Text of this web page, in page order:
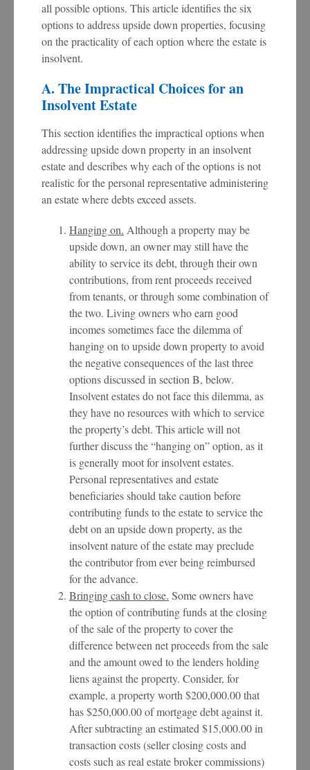
all possible options. This article identifies the six
options to address upside down properties, focusing
on the practicality of each option where the estate is
insolvent.
A. The Impractical Choices for an
Insolvent Estate
This section identifies the impractical options when
addressing upside down property in an insolvent
estate and describes why each of the options is not
realistic for the personal representative administering
an estate where debts exceed assets.
Hanging on. Although a property may be
upside down, an owner may still have the
ability to service its debt, through their own
contributions, from rent proceeds received
from tenants, or through some combination of
the two. Living owners who earn good
incomes sometimes face the dilemma of
hanging on to upside down property to avoid
the negative consequences of the last three
options discussed in section B, below.
Insolvent estates do not face this dilemma, as
they have no resources with which to service
the property’s debt. This article will not
further discuss the “hanging on” option, as it
is generally moot for insolvent estates.
Personal representatives and estate
beneficiaries should take caution before
contributing funds to the estate to service the
debt on an upside down property, as the
insolvent nature of the estate may preclude
the contributor from ever being reimbursed
for the advance.
Bringing cash to close. Some owners have
the option of contributing funds at the closing
of the sale of the property to cover the
difference between net proceeds from the sale
and the amount owed to the lenders holding
liens against the property. Consider, for
example, a property worth $200,000.00 that
has $250,000.00 of mortgage debt against it.
After subtracting an estimated $15,000.00 in
transaction costs (seller closing costs and
costs such as real estate broker commissions)